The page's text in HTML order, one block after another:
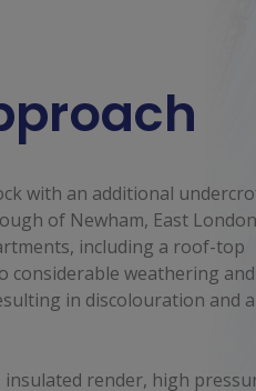
with an additional
of Newham, East
including a roof-top
considerable weathering and
in discolouration and
insulated render, high